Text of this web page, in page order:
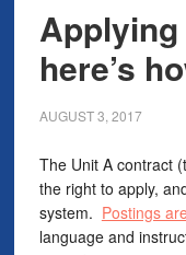
here’s
AUGUST 3, 2017
The Unit A contract
the right to apply,
system. Postings
language and